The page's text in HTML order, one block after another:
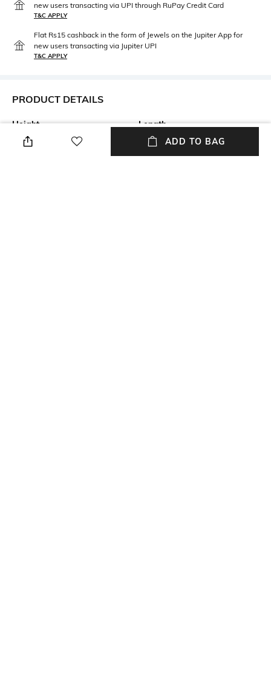
new users transacting via UPI through RuPay Credit Card
T&C APPLY
Flat Rs15 cashback in the form of Jewels on the Jupiter App for
new users transacting via Jupiter UPI
T&C APPLY
PRODUCT DETAILS
Height
Height: 8 cm
Length
Width: 5 cmADD TO BAG